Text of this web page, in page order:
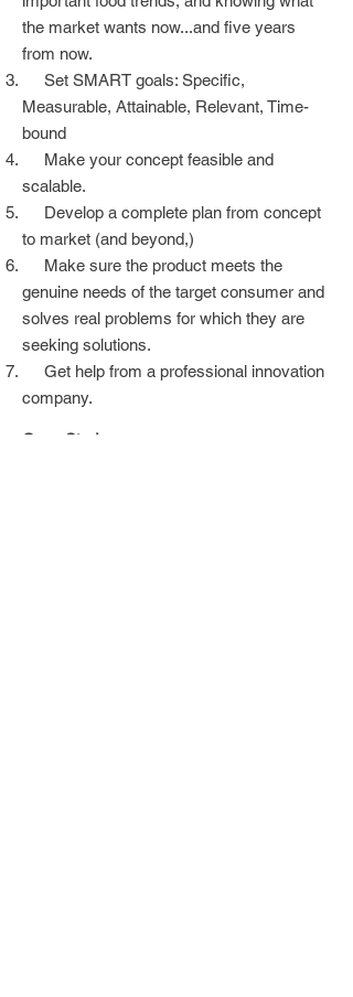
the market wants now...and five years
from now.
Set SMART goals: Specific,
Measurable, Attainable, Relevant, Time-
bound
Make your concept feasible and
scalable.
Develop a complete plan from concept
to market (and beyond,)
Make sure the product meets the
genuine needs of the target consumer and
solves real problems for which they are
seeking solutions.
Get help from a professional innovation
company.
Case Study